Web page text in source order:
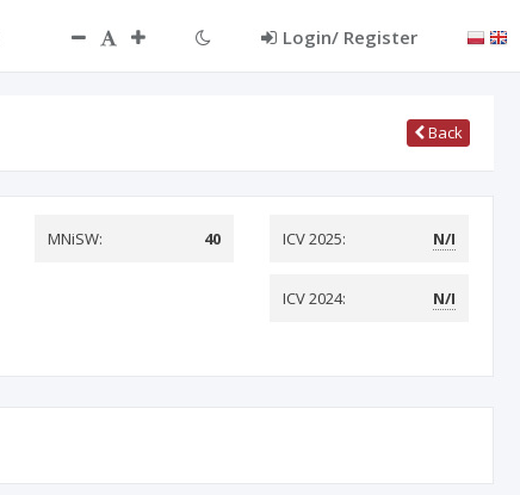
Login/ Register
Back
MNiSW: 40 ICV 2025: N/I
ICV 2024: N/I